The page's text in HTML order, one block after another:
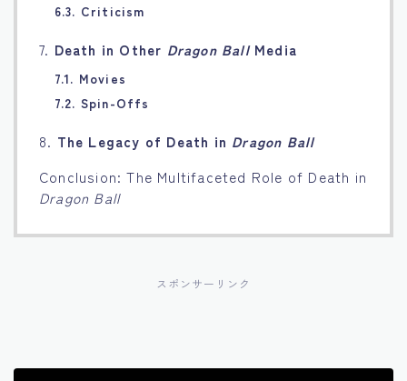
6.3. Criticism
7. Death in Other Dragon BallMedia
7.1. Movies
7.2. Spin-Offs
8. The Legacy of Death in Dragon Ball
Conclusion: The Multifaceted Role of Death in
Dragon Ball
スポンサーリンク